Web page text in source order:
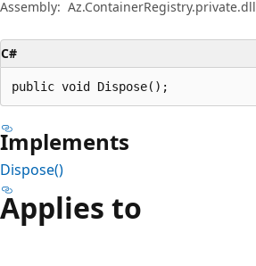
Assembly: Az.ContainerRegistry.private.dll
C#
public void Dispose();
Implements
Dispose()
Applies to